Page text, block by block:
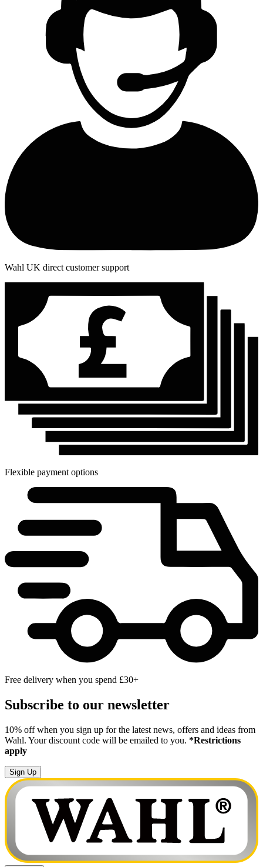
Wahl UK direct customer support
Flexible payment options
Free delivery when you spend £30+
Subscribe to our newsletter
10% off when you sign up for the latest news, offers and ideas from
Wahl. Your discount code will be emailed to you. *Restrictions
apply
Sign Up